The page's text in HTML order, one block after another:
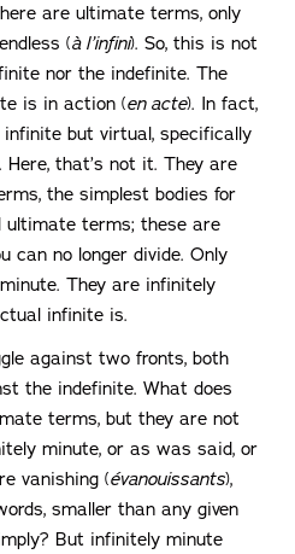
are ultimate terms, only
(à l’infini). So, this is not
nor the indefinite. The
is in action (en acte). In fact,
but virtual, specifically
that’s not it. They are
the simplest bodies for
ultimate terms; these are
can no longer divide. Only
They are infinitely
infinite is.
against two fronts, both
the indefinite. What does
terms, but they are not
minute, or as was said, or
vanishing (évanouissants),
smaller than any given
But infinitely minute